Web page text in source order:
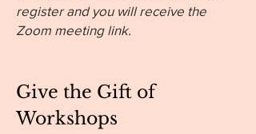
register and you will receive the
Zoom meeting link.
Give the Gift of
Workshops